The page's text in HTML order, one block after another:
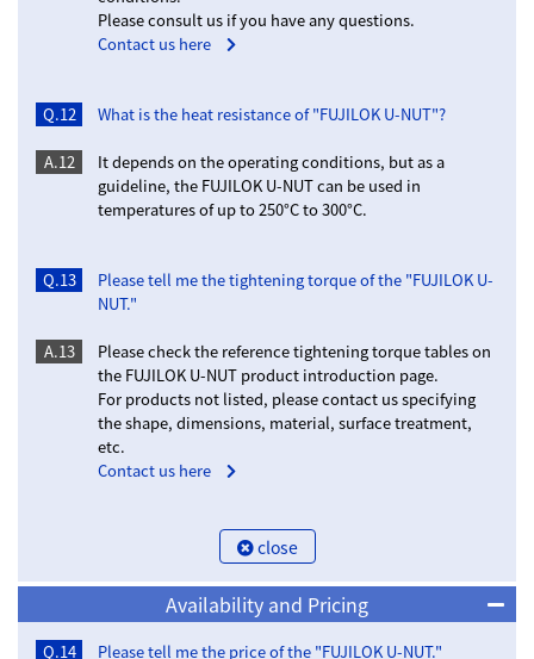
Please consult us if you have any questions.
Contact us here
Q.12 What is the heat resistance of "FUJILOK U-NUT"?
A.12
It depends on the operating conditions, but as a
guideline, the FUJILOK U-NUT can be used in
temperatures of up to 250°C to 300°C.
Q.13
Please tell me the tightening torque of the "FUJILOK U-
NUT."
A.13
Please check the reference tightening torque tables on
the FUJILOK U-NUT product introduction page.
For products not listed, please contact us specifying
the shape, dimensions, material, surface treatment,
etc.
Contact us here
close
Availability and Pricing
Q.14 Please tell me the price of the "FUJILOK U-NUT."